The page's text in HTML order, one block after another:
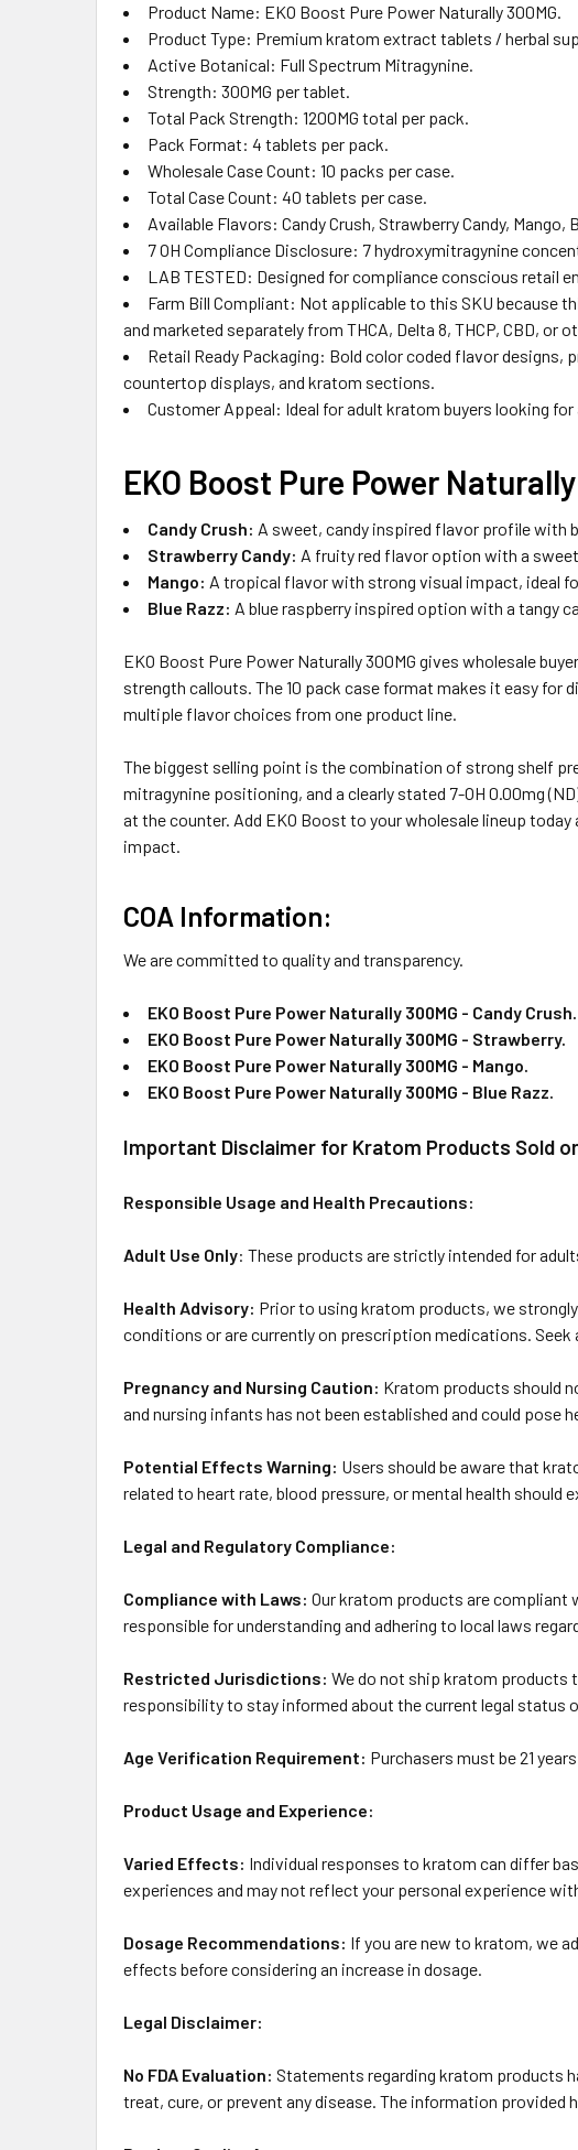
Product Name: EKO Boost Pure Power Naturally 300MG.
Product Type: Premium kratom extract tablets / herbal
Active Botanical: Full Spectrum Mitragynine.
Strength: 300MG per tablet.
Total Pack Strength: 1200MG total per pack.
Pack Format: 4 tablets per pack.
Wholesale Case Count: 10 packs per case.
Total Case Count: 40 tablets per case.
Available Flavors: Candy Crush, Strawberry Candy, Mango,
7 OH Compliance Disclosure: 7 hydroxymitragynine
LAB TESTED: Designed for compliance conscious retail
Farm Bill Compliant: Not applicable to this SKU because
and marketed separately from THCA, Delta 8, THCP, CBD, or
Retail Ready Packaging: Bold color coded flavor
countertop displays, and kratom sections.
Customer Appeal: Ideal for adult kratom buyers looking
EKO Boost Pure Power
Candy Crush: A sweet, candy inspired flavor profile with
Strawberry Candy: A fruity red flavor option with a
Mango: A tropical flavor with strong visual impact, ideal
Blue Razz: A blue raspberry inspired option with a tangy
EKO Boost Pure Power Naturally 300MG gives wholesale
strength callouts. The 10 pack case format makes it easy
multiple flavor choices from one product line.
The biggest selling point is the combination of strong shelf
mitragynine positioning, and a clearly stated 7-OH 0.00mg
at the counter. Add EKO Boost to your wholesale lineup
impact.
COA Information:
We are committed to quality and transparency.
EKO Boost Pure Power Naturally 300MG - Candy Crush.
EKO Boost Pure Power Naturally 300MG - Strawberry.
EKO Boost Pure Power Naturally 300MG - Mango.
EKO Boost Pure Power Naturally 300MG - Blue Razz.
Important Disclaimer for Kratom Products Sold
Responsible Usage and Health Precautions:
Adult Use Only: These products are strictly intended for
Health Advisory: Prior to using kratom products, we
conditions or are currently on prescription medications.
Pregnancy and Nursing Caution: Kratom products should
and nursing infants has not been established and could pose
Potential Effects Warning: Users should be aware that
related to heart rate, blood pressure, or mental health should
Legal and Regulatory Compliance:
Compliance with Laws: Our kratom products are compliant
responsible for understanding and adhering to local laws
Restricted Jurisdictions: We do not ship kratom products
responsibility to stay informed about the current legal status
Age Verification Requirement: Purchasers must be 21
Product Usage and Experience:
Varied Effects: Individual responses to kratom can differ
experiences and may not reflect your personal experience
Dosage Recommendations: If you are new to kratom, we
effects before considering an increase in dosage.
Legal Disclaimer:
No FDA Evaluation: Statements regarding kratom products
treat, cure, or prevent any disease. The information provided